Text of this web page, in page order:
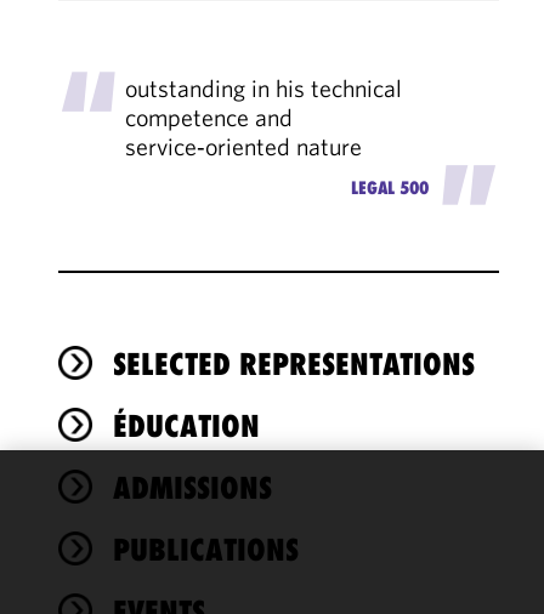
"outstanding in his technical
competence and
service‑oriented nature
LEGAL 500"
SELECTED REPRESENTATIONS
ÉDUCATION
ADMISSIONS
PUBLICATIONS
We use
cookies to
improve the